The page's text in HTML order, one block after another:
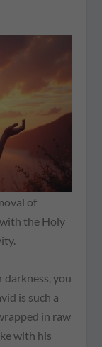
of
the Holy
darkness, you
is such a
in raw
with his